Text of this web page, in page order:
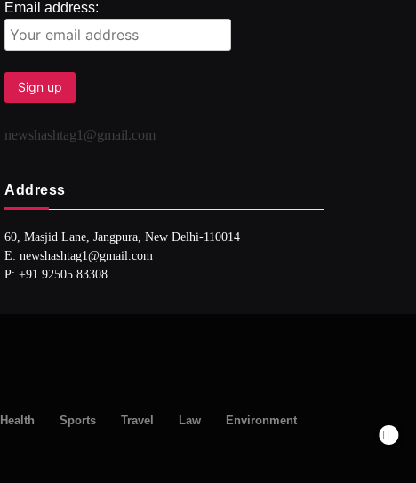
Email address:
newshashtag1@gmail.com
Address
60, Masjid Lane, Jangpura, New Delhi-110014
E: newshashtag1@gmail.com
P: +91 92505 83308
Health Sports Travel Law Environment